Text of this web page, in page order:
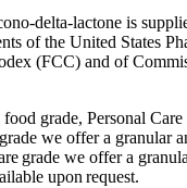
delta-lactone is
of the United States
(FCC) and of
grade, Personal Care
we offer a granular
grade we offer a
upon request.